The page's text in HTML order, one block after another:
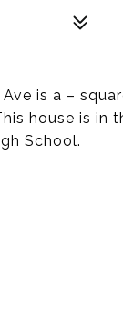
is a –
house is in
School.